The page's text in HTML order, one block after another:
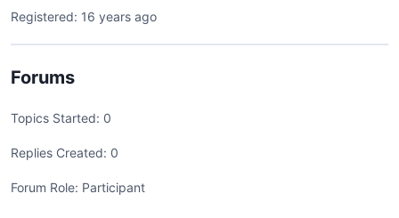
Registered: 16 years ago
Forums
Topics Started: 0
Replies Created: 0
Forum Role: Participant